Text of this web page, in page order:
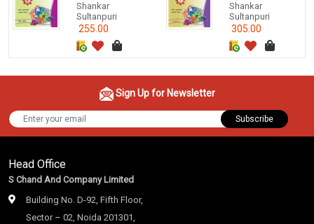
Shankar
Sultanpuri
255.00
Shankar
Sultanpuri
305.00
Sign Up for Newsletter
Subscribe
Head Office
S Chand And Company Limited
Building No. D-92, Fifth Floor,
Sector – 02, Noida 201301,